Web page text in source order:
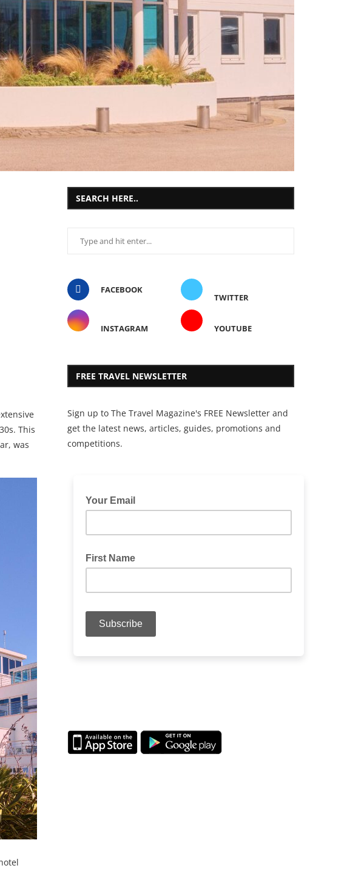
This
was
SEARCH HERE..
FACEBOOK
TWITTER
INSTAGRAM YOUTUBE
FREE TRAVEL NEWSLETTER
Sign up to The Travel Magazine's FREE Newsletter and
get the latest news, articles, guides, promotions and
competitions.